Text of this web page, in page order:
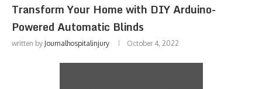
Transform Your Home with DIY Arduino-
Powered Automatic Blinds
written by Journalhospitalinjury October 4, 2022